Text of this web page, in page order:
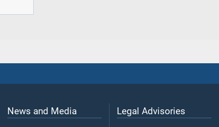
News and Media Legal Advisories